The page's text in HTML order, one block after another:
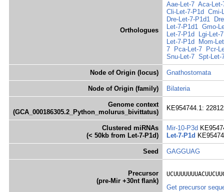
Orthologues
Aae-Let-7 Aca-Let-
Cli-Let-7-P1d Cmi-
Dre-Let-7-P1d1
Let-7-P1d1 Gmo-
Let-7-P1d
Lgi-Let-7
Let-7-P1d
Mom-
7
Pca-Let-7
Pcr-
Snu-Let-7 Spt-Let-
Node of Origin (locus) Gnathostomata
Node of Origin (family) Bilateria
Genome context
(GCA_000186305.2_Python_molurus_bivittatus)
KE954744.1:
Clustered miRNAs
(< 50kb from Let-7-P1d)
Mir-10-P3d
Let-7-P1d
Seed GAGGUAG
Precursor
(pre-Mir +30nt flank)
Get precursor